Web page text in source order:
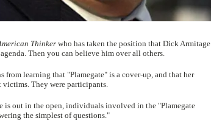
Thinkerwho has taken the position that Dick Armitage
Then you can believe him over all others.
from learning that "Plamegate" is a cover-up, and that her
They were participants.
is out in the open, individuals involved in the "Plamegate
the simplest of questions."